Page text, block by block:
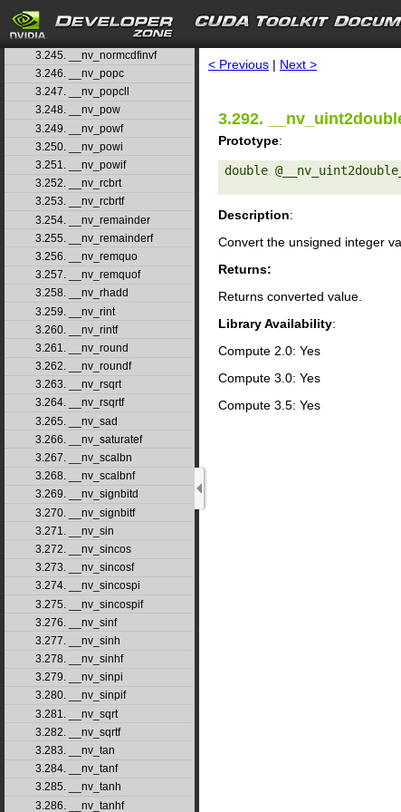
search
3.243. __nv_normcdff
3.244. __nv_normcdfinv
3.245. __nv_normcdfinvf
3.246. __nv_popc
3.247. __nv_popcll
3.248. __nv_pow
3.249. __nv_powf
3.250. __nv_powi
3.251. __nv_powif
3.252. __nv_rcbrt
3.253. __nv_rcbrtf
3.254. __nv_remainder
3.255. __nv_remainderf
3.256. __nv_remquo
3.257. __nv_remquof
3.258. __nv_rhadd
3.259. __nv_rint
3.260. __nv_rintf
3.261. __nv_round
3.262. __nv_roundf
3.263. __nv_rsqrt
3.264. __nv_rsqrtf
3.265. __nv_sad
3.266. __nv_saturatef
3.267. __nv_scalbn
3.268. __nv_scalbnf
3.269. __nv_signbitd
3.270. __nv_signbitf
3.271. __nv_sin
3.272. __nv_sincos
3.273. __nv_sincosf
3.274. __nv_sincospi
3.275. __nv_sincospif
3.276. __nv_sinf
3.277. __nv_sinh
3.278. __nv_sinhf
3.279. __nv_sinpi
3.280. __nv_sinpif
3.281. __nv_sqrt
3.282. __nv_sqrtf
3.283. __nv_tan
3.284. __nv_tanf
3.285. __nv_tanh
3.286. __nv_tanhf
< Previous | Next >
3.292.
Prototype:
double
Description:
Convert the unsigned integer
Returns:
Returns converted value.
Library Availability:
Compute 2.0: Yes
Compute 3.0: Yes
Compute 3.5: Yes